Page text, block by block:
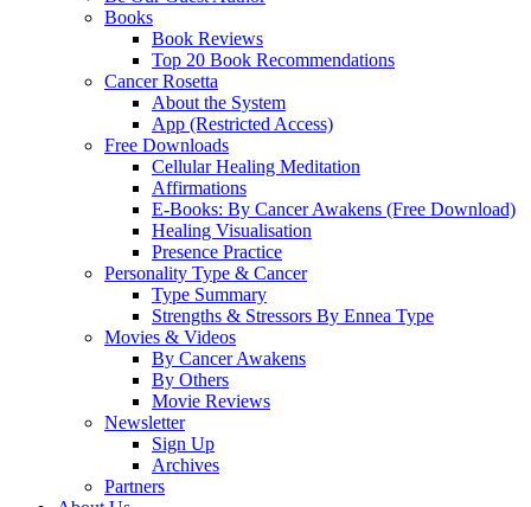
Books
Book Reviews
Top 20 Book Recommendations
Cancer Rosetta
About the System
App (Restricted Access)
Free Downloads
Cellular Healing Meditation
Affirmations
E-Books: By Cancer Awakens (Free Download)
Healing Visualisation
Presence Practice
Personality Type & Cancer
Type Summary
Strengths & Stressors By Ennea Type
Movies & Videos
By Cancer Awakens
By Others
Movie Reviews
Newsletter
Sign Up
Archives
Partners